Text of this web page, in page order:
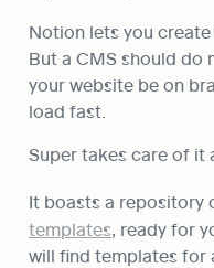
Notion lets you
But a CMS should do
your website be on
load fast.
Super takes care of it
It boasts a repository
templates, ready for
will find templates for